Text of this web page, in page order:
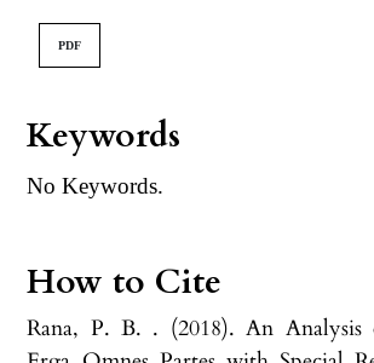
Keywords
No Keywords.
How to Cite
Rana, P. B. . (2018). An
PDF